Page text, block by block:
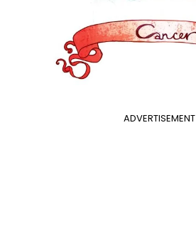
ADVERTISEMENT